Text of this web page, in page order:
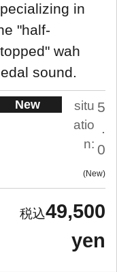
in
"half-
wah
sound.
New
situ
atio
n:
5
.
0
New
49,500
yen